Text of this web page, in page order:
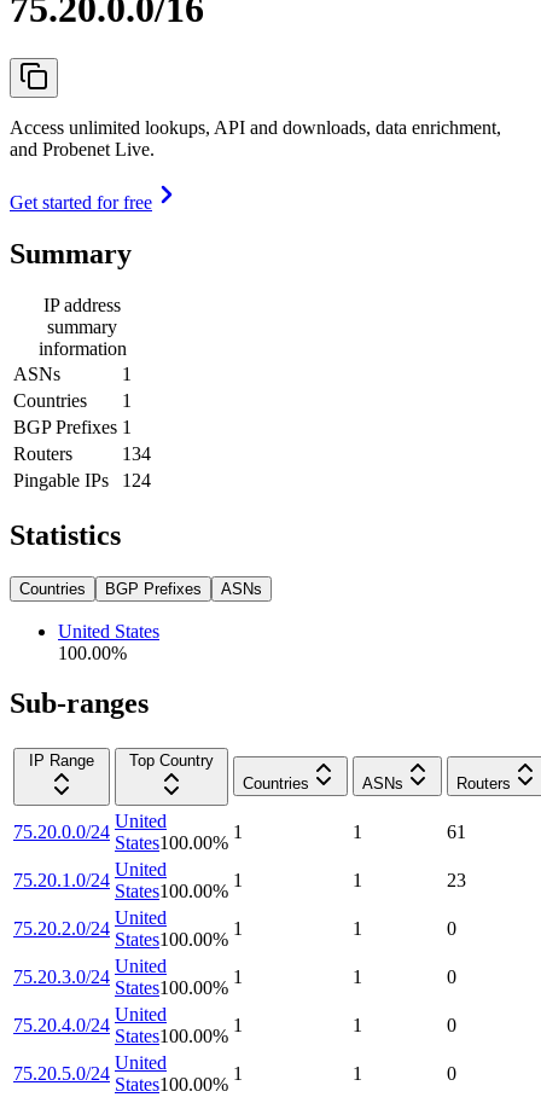
75.20.0.0/16
Access unlimited lookups, API and downloads, data enrichment,
and Probenet Live.
Get started for free
Summary
IP address
summary
information
ASNs
1
Countries
1
BGP Prefixes 1
Routers
134
Pingable IPs
124
Statistics
Countries BGP Prefixes ASNs
United States
100.00%
Sub-ranges
IP Range
Top Country
Countries
ASNs Routers
75.20.0.0/24
United
States100.00%
1 1 61
75.20.1.0/24
United
States100.00%
1 1 23
75.20.2.0/24
United
States100.00%
1 1 0
75.20.3.0/24
United
States100.00%
1 1 0
75.20.4.0/24
United
States100.00%
1 1 0
75.20.5.0/24
United
States100.00%
1 1 0